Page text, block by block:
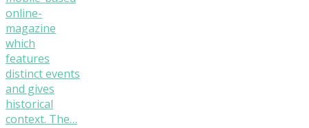
online-
magazine
which
features
distinct events
and gives
historical
context. The…